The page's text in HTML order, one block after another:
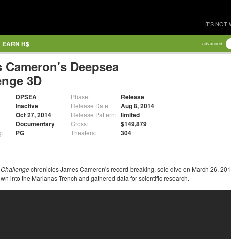
IT'S NOT
EARN H$ advanced
Cameron's Deepsea
3D
DPSEA
Inactive
Oct 27, 2014
Documentary
PG
Phase: Release
Release Date: Aug 8, 2014
Release Pattern: limited
Gross: $149,879
Theaters: 304
chronicles James Cameron's record-breaking, solo dive on March 26,
into the Marianas Trench and gathered data for scientific research.